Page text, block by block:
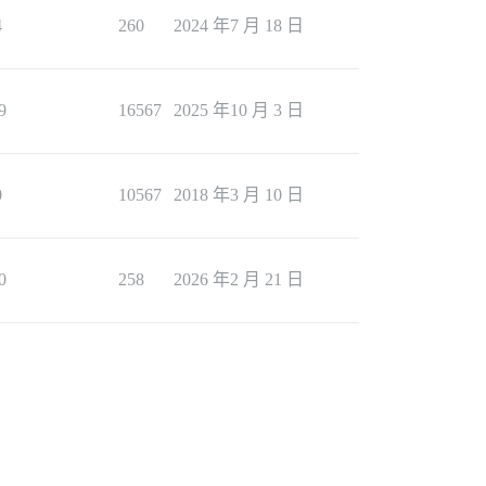
260 2024 年7 月 18 日
16567 2025 年10 月 3 日
10567 2018 年3 月 10 日
258 2026 年2 月 21 日